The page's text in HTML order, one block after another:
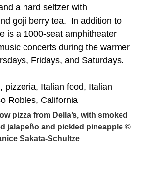
a hard seltzer with
goji berry tea. In addition to
is a 1000-seat amphitheater
concerts during the warmer
Fridays, and Saturdays.
pizza from Della’s, with smoked
jalapeño and pickled pineapple ©
Sakata-Schultze